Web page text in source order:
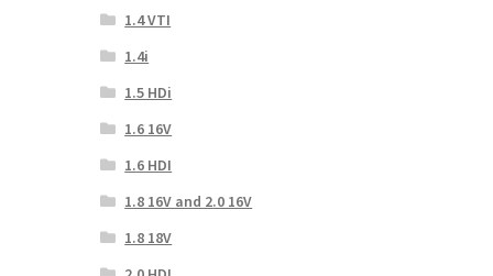
1.4 VTI
1.4i
1.5 HDi
1.6 16V
1.6 HDI
1.8 16V and 2.0 16V
1.8 18V